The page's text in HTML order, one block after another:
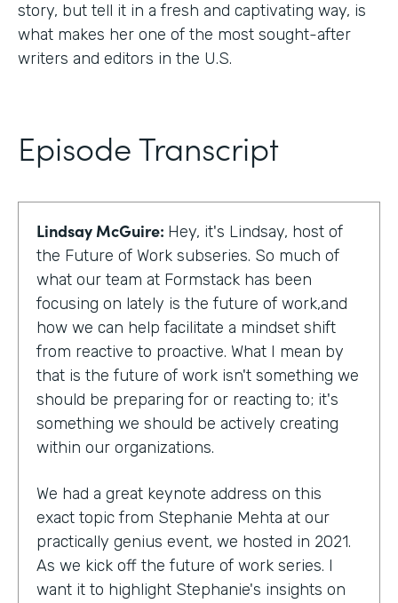
story, but tell it in a fresh and captivating way, is
what makes her one of the most sought-after
writers and editors in the U.S.
Episode Transcript
Lindsay McGuire: Hey, it's Lindsay, host of
the Future of Work subseries. So much of
what our team at Formstack has been
focusing on lately is the future of work,and
how we can help facilitate a mindset shift
from reactive to proactive. What I mean by
that is the future of work isn't something we
should be preparing for or reacting to; it's
something we should be actively creating
within our organizations.
We had a great keynote address on this
exact topic from Stephanie Mehta at our
practically genius event, we hosted in 2021.
As we kick off the future of work series. I
want it to highlight Stephanie's insights on